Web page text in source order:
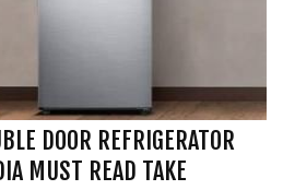
DOOR REFRIGERATOR
MUST READ TAKE